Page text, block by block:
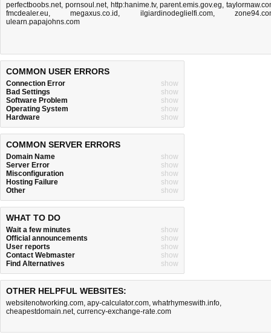
perfectboobs.net, pornsoul.net, http:hanime.tv,parent.emis.gov.eg,
fmcdealer.eu,megaxus.co.id , ilgiardinodeglielfi.com,
ulearn.papajohns.com
COMMON USER ERRORS
Connection Error
show
Bad Settings
show
Software Problem
show
Operating System
show
Hardware
show
COMMON SERVER ERRORS
Domain Name
show
Server Error
show
Misconfiguration
show
Hosting Failure
show
Other
show
WHAT TO DO
Wait a few minutes
show
Official announcements
show
User reports
show
Contact Webmaster
show
Find Alternatives
show
OTHER HELPFUL WEBSITES:
websitenotworking.com, apy-calculator.com, whatrhymeswith.info,
cheapestdomain.net, currency-exchange-rate.com